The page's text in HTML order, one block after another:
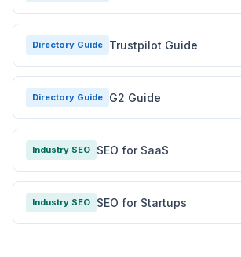
Directory Guide Trustpilot Guide
Directory Guide G2 Guide
Industry SEO SEO for SaaS
Industry SEO SEO for Startups